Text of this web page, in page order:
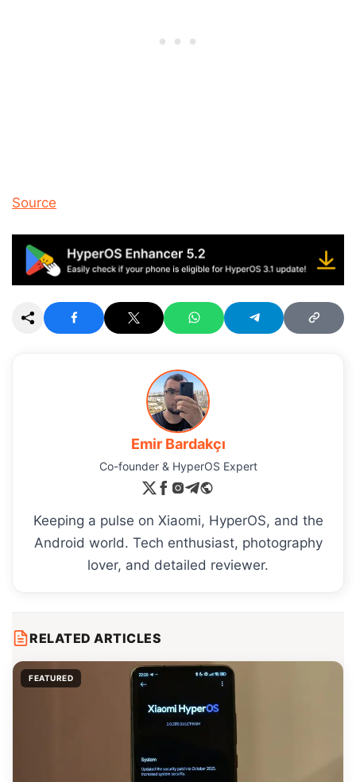
Source
Emir Bardakçı
Co-founder & HyperOS Expert
Keeping a pulse on Xiaomi, HyperOS, and the
Android world. Tech enthusiast, photography
lover, and detailed reviewer.
RELATED ARTICLES
FEATURED